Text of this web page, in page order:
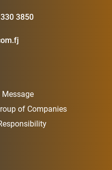
3850
Message
of Companies